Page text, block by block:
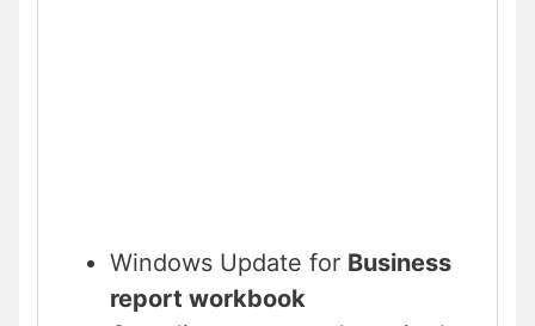
Windows Update for Business
report workbook